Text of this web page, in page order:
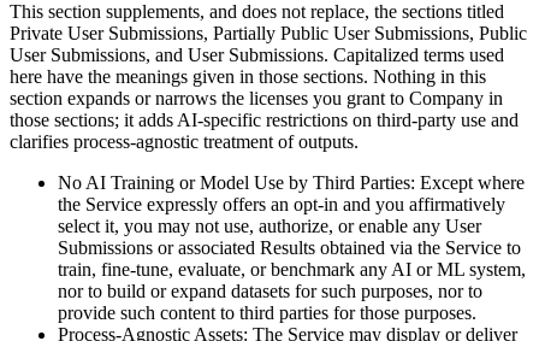
This section supplements, and does not replace, the sections titled
Private User Submissions, Partially Public User Submissions, Public
User Submissions, and User Submissions. Capitalized terms used
here have the meanings given in those sections. Nothing in this
section expands or narrows the licenses you grant to Company in
those sections; it adds AI-specific restrictions on third-party use and
clarifies process-agnostic treatment of outputs.
No AI Training or Model Use by Third Parties: Except where
the Service expressly offers an opt-in and you affirmatively
select it, you may not use, authorize, or enable any User
Submissions or associated Results obtained via the Service to
train, fine-tune, evaluate, or benchmark any AI or ML system,
nor to build or expand datasets for such purposes, nor to
provide such content to third parties for those purposes.
Process-Agnostic Assets: The Service may display or deliver